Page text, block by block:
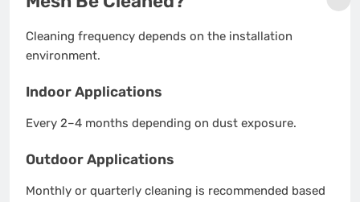
Cleaning frequency depends on the installation
environment.
Indoor Applications
Every 2–4 months depending on dust exposure.
Outdoor Applications
Monthly or quarterly cleaning is recommended based